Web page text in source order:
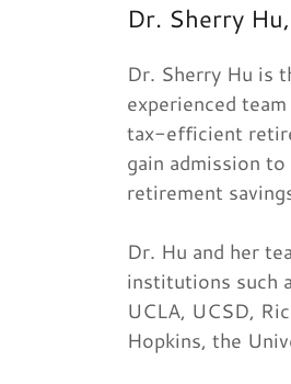
Dr. Sherry
Dr. Sherry Hu is
experienced
tax-efficient
gain admission
retirement
Dr. Hu and her
institutions such
UCLA, UCSD,
Hopkins, the